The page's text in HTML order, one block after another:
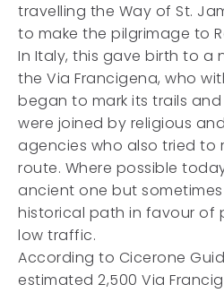
travelling the Way of St.
to make the pilgrimage to
In Italy, this gave birth to a
the Via Francigena, who
began to mark its trails
were joined by religious
agencies who also tried to
route. Where possible
ancient one but
historical path in favour of
low traffic.
According to Cicerone
estimated 2,500 Via